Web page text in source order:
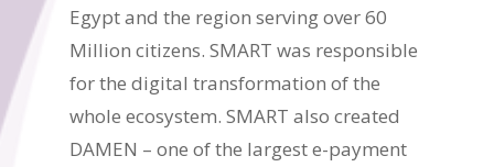
Egypt and the region serving over 60
Million citizens. SMART was responsible
for the digital transformation of the
whole ecosystem. SMART also created
DAMEN – one of the largest e-payment